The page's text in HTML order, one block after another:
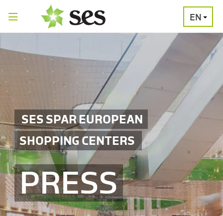
EN
SES SPAR EUROPEAN
SHOPPING CENTERS
PRESS
PRESS
RELEASES
MEDIA
PRESS
CONTACT